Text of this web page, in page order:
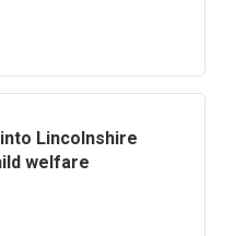
Lincolnshire
welfare